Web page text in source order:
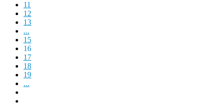
11
12
13
...
15
16
17
18
19
...